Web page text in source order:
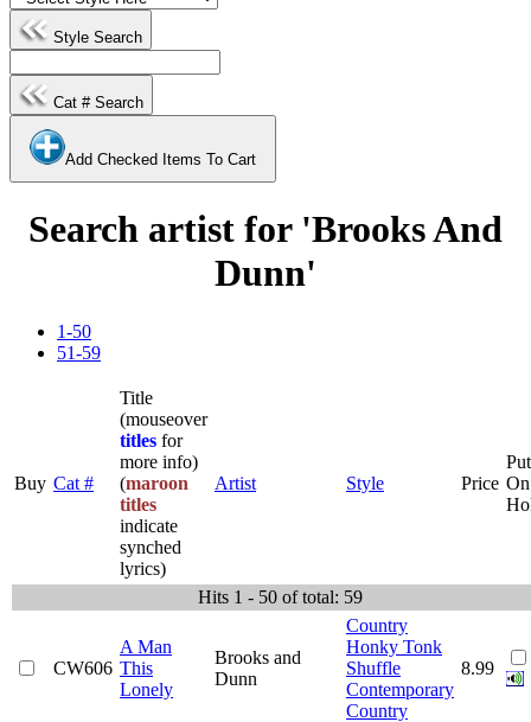
Style Search
Cat # Search
Add Checked Items To Cart
Search artist for 'Brooks And
Dunn'
1-50
51-59
Buy Cat #
Title
(mouseover
titles for
more info)
(maroon
titles
indicate
synched
lyrics)
Artist Style Price
Put
On
Hits 1 - 50 of total: 59
CW606
A Man
This
Lonely
Brooks and
Dunn
Country
Honky Tonk
Shuffle
Contemporary
Country
8.99